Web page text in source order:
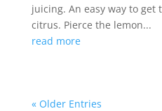
juicing. An easy way to get
citrus. Pierce the lemon...
read more
« Older Entries